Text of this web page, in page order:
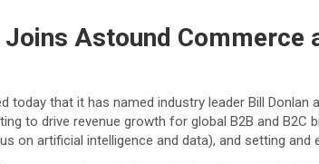
Astound Commerce
that it has named industry leader Bill Donlan
to drive revenue growth for global B2B and B2C
on artificial intelligence and data), and setting